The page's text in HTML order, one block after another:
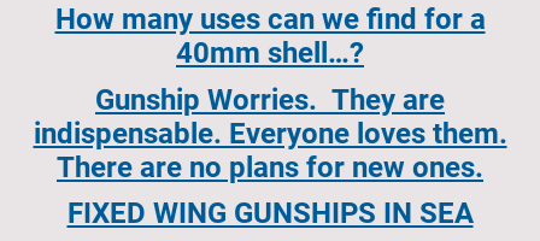
How many uses can we find for a
40mm shell…?
Gunship Worries. They are
indispensable. Everyone loves them.
There are no plans for new ones.
FIXED WING GUNSHIPS IN SEA